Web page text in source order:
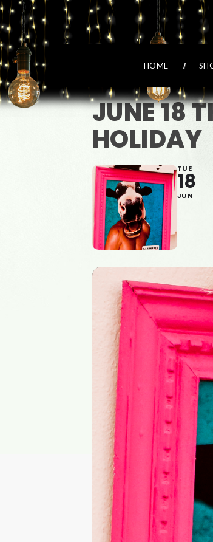
HOME
JUNE 18
HOLIDAY
TUE
18
JUN